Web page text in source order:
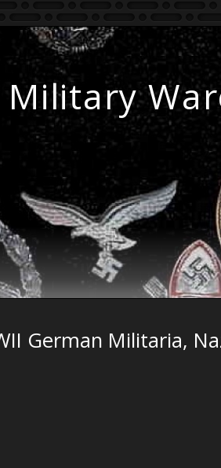
Military
German Militaria,